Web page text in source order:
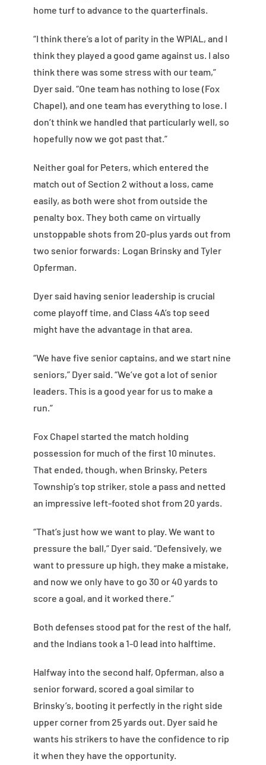
home turf to advance to the quarterfinals.
“I think there’s a lot of parity in the WPIAL, and I
think they played a good game against us. I also
think there was some stress with our team,”
Dyer said. “One team has nothing to lose (Fox
Chapel), and one team has everything to lose. I
don’t think we handled that particularly well, so
hopefully now we got past that.”
Neither goal for Peters, which entered the
match out of Section 2 without a loss, came
easily, as both were shot from outside the
penalty box. They both came on virtually
unstoppable shots from 20-plus yards out from
two senior forwards: Logan Brinsky and Tyler
Opferman.
Dyer said having senior leadership is crucial
come playoff time, and Class 4A’s top seed
might have the advantage in that area.
“We have five senior captains, and we start nine
seniors,” Dyer said. “We’ve got a lot of senior
leaders. This is a good year for us to make a
run.”
Fox Chapel started the match holding
possession for much of the first 10 minutes.
That ended, though, when Brinsky, Peters
Township’s top striker, stole a pass and netted
an impressive left-footed shot from 20 yards.
“That’s just how we want to play. We want to
pressure the ball,” Dyer said. “Defensively, we
want to pressure up high, they make a mistake,
and now we only have to go 30 or 40 yards to
score a goal, and it worked there.”
Both defenses stood pat for the rest of the half,
and the Indians took a 1-0 lead into halftime.
Halfway into the second half, Opferman, also a
senior forward, scored a goal similar to
Brinsky’s, booting it perfectly in the right side
upper corner from 25 yards out. Dyer said he
wants his strikers to have the confidence to rip
it when they have the opportunity.